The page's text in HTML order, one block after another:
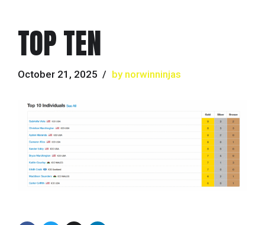
TOP TEN
October 21, 2025 by norwinninjas